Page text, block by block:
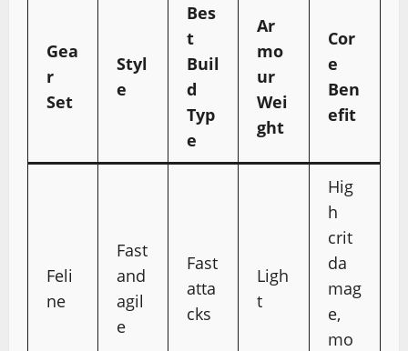
Gea
r
Set
Styl
e
Bes
t
Buil
d
Typ
e
Ar
mo
ur
Wei
ght
Cor
e
Ben
efit
Feli
ne
Fast
and
agil
e
Fast
atta
cks
Ligh
t
Hig
h
crit
da
mag
e,
mo